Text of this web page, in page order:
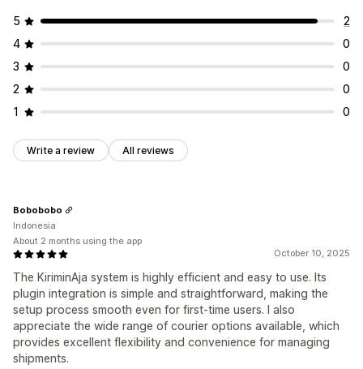
5
2
4
0
3
0
2
0
1
0
Write a review All reviews
October 10, 2025
The KiriminAja system is highly efficient and easy to use. Its
plugin integration is simple and straightforward, making the
setup process smooth even for first-time users. I also
appreciate the wide range of courier options available, which
provides excellent flexibility and convenience for managing
shipments.
Bobobobo
Indonesia
About 2 months using the app